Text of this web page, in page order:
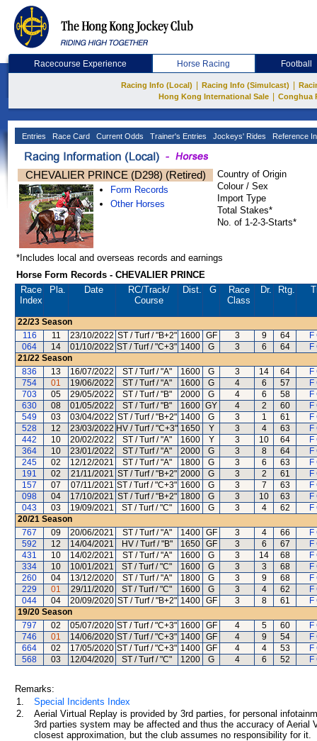
Racecourse Experience Horse Racing Football
Racing Info (Local) Racing Info (Simulcast)
Hong Kong International Sale
Conghua
Entries Race Card Current Odds Trainer's Entries Jockeys' Rides Reference
CHEVALIER PRINCE (D298) (Retired)
Form Records
Other Horses
Country of Origin
Colour / Sex
Import Type
Total Stakes*
No. of 1-2-3-Starts*
*Includes local and overseas records and earnings
Horse Form Records - CHEVALIER PRINCE
Race
Index
Pla. Date RC/Track/
Course
Dist. G
Race
Class
Dr. Rtg.
22/23 Season
116
11 23/10/2022 ST / Turf / "B+2" 1600 GF 3 9 64
F
064
14 01/10/2022 ST / Turf / "C+3" 1400 G 3 6 64
F
21/22 Season
836
13 16/07/2022 ST / Turf / "A" 1600 G 3 14 64
F
754
01 19/06/2022 ST / Turf / "A" 1600 G 4 6 57
F
703
05 29/05/2022 ST / Turf / "B" 2000 G 4 6 58
F
630
08 01/05/2022 ST / Turf / "B" 1600 GY 4 2 60
F
549
03 03/04/2022 ST / Turf / "B+2" 1400 G 3 1 61
F
528
12 23/03/2022 HV / Turf / "C+3" 1650 Y 3 4 63
F
442
10 20/02/2022 ST / Turf / "A" 1600 Y 3 10 64
F
364
10 23/01/2022 ST / Turf / "A" 2000 G 3 8 64
F
245
02 12/12/2021 ST / Turf / "A" 1800 G 3 6 63
F
191
02 21/11/2021 ST / Turf / "B+2" 2000 G 3 2 61
F
157
07 07/11/2021 ST / Turf / "C+3" 1600 G 3 7 63
F
098
04 17/10/2021 ST / Turf / "B+2" 1800 G 3 10 63
F
043
03 19/09/2021 ST / Turf / "C" 1600 G 3 4 62
F
20/21 Season
767
09 20/06/2021 ST / Turf / "A" 1400 GF 3 4 66
F
592
12 14/04/2021 HV / Turf / "B" 1650 GF 3 6 67
F
431
10 14/02/2021 ST / Turf / "A" 1600 G 3 14 68
F
334
10 10/01/2021 ST / Turf / "C" 1600 G 3 3 68
F
260
04 13/12/2020 ST / Turf / "A" 1800 G 3 9 68
F
229
01 29/11/2020 ST / Turf / "C" 1600 G 3 4 62
F
044
04 20/09/2020 ST / Turf / "B+2" 1400 GF 3 8 61
F
19/20 Season
797
02 05/07/2020 ST / Turf / "C+3" 1600 GF 4 5 60
F
746
01 14/06/2020 ST / Turf / "C+3" 1400 GF 4 9 54
F
664
02 17/05/2020 ST / Turf / "C+3" 1400 GF 4 4 53
F
568
03 12/04/2020 ST / Turf / "C" 1200 G 4 6 52 F
Remarks:
1.
Special Incidents Index
2.
Aerial Virtual Replay is provided by 3rd parties, for personal
3rd parties system may be affected and thus the accuracy of
closest approximation, but the club assumes no responsibility for